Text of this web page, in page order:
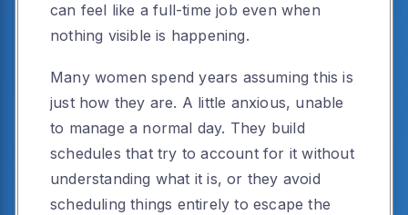
can feel like a full-time job even when
nothing visible is happening.
Many women spend years assuming this is
just how they are. A little anxious, unable
to manage a normal day. They build
schedules that try to account for it without
understanding what it is, or they avoid
scheduling things entirely to escape the